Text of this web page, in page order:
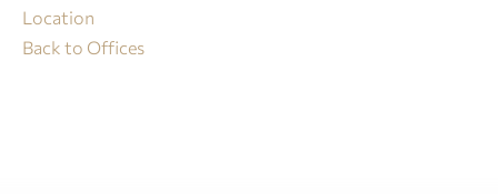
Location
Back to Offices